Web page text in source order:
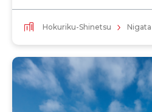
Hokuriku-Shinetsu Nigata